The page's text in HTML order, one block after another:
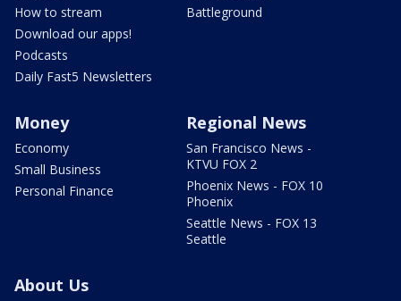
How to stream
Download our apps!
Podcasts
Daily Fast5 Newsletters
Battleground
Money
Economy
Small Business
Personal Finance
Regional News
San Francisco News -
KTVU FOX 2
Phoenix News - FOX 10
Phoenix
Seattle News - FOX 13
Seattle
About Us